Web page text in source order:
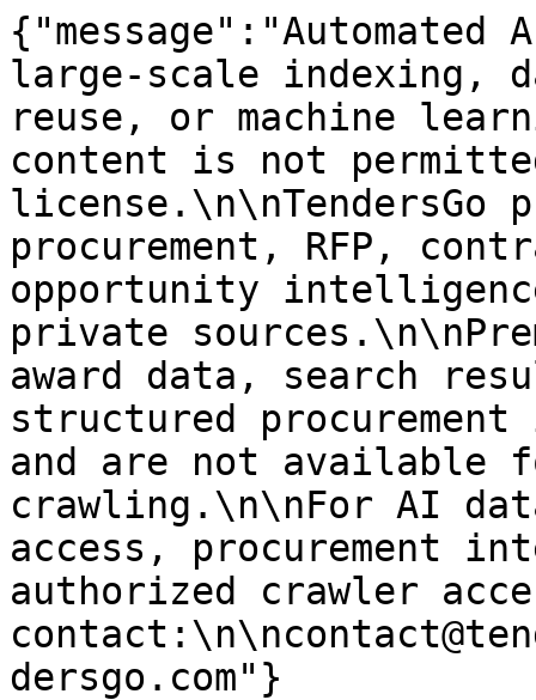
large-scale indexing,
reuse, or machine
content is not
license.\n\nTendersGo
procurement, RFP,
opportunity
private
award data, search
structured
and are not available
crawling.\n\nFor AI
access, procurement
authorized crawler
dersgo.com"}